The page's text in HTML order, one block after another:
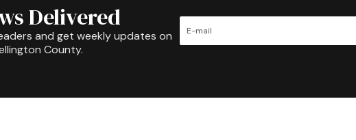
Delivered
and get weekly updates on
County.